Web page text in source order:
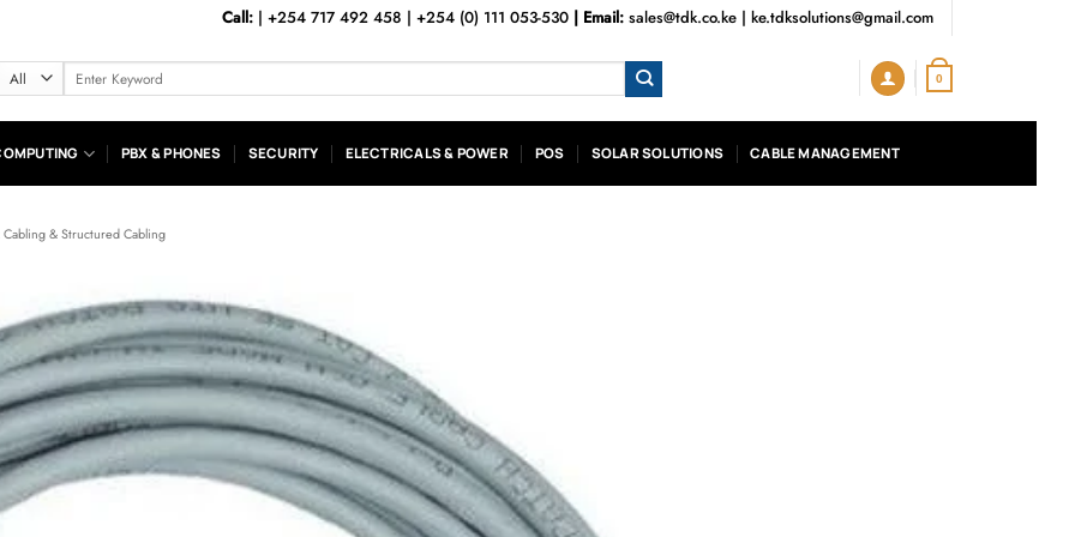
Call:| +254 717 492 458 | +254 (0) 111 053-530 | Email: sales@tdk.co.ke| ke.tdksolutions@gmail.com
Search
for:
0
PBX & PHONES SECURITY ELECTRICALS & POWER POS SOLAR SOLUTIONS CABLE MANAGEMENT
Cabling & Structured Cabling